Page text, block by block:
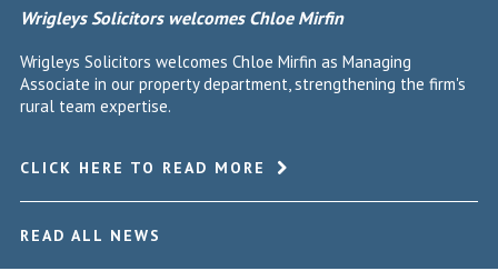
Wrigleys Solicitors welcomes Chloe Mirfin
Wrigleys Solicitors welcomes Chloe Mirfin as Managing
Associate in our property department, strengthening the firm's
rural team expertise.
CLICK HERE TO READ MORE
READ ALL NEWS